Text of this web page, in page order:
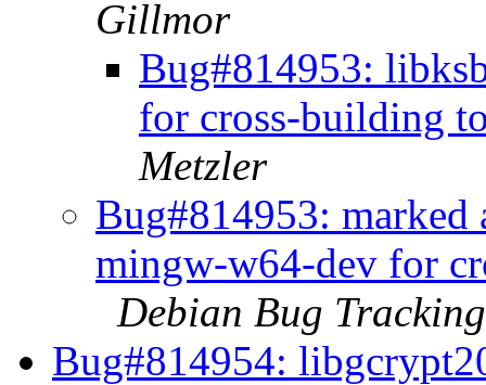
Gillmor
Bug#814953:
for cross-building
Metzler
Bug#814953: marked
mingw-w64-dev for
Debian Bug
Bug#814954: